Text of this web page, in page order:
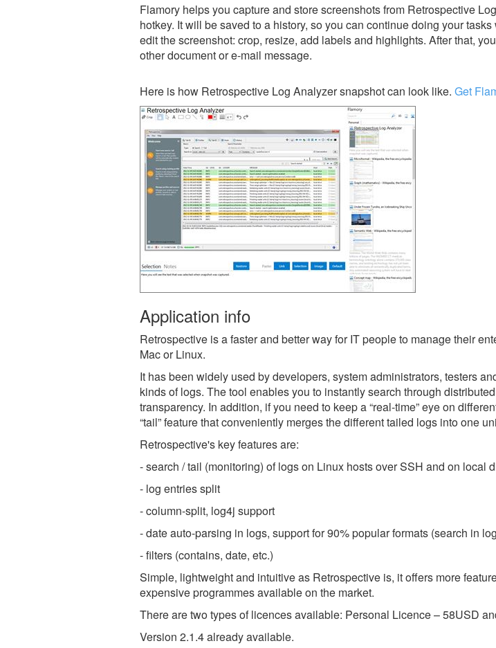
Flamory helps you capture and store screenshots from Retrospective
hotkey. It will be saved to a history, so you can continue doing your
edit the screenshot: crop, resize, add labels and highlights. After that,
other document or e-mail message.
Here is how Retrospective Log Analyzer snapshot can look like. Get
Application info
Retrospective is a faster and better way for IT people to manage their
Mac or Linux.
It has been widely used by developers, system administrators, testers
kinds of logs. The tool enables you to instantly search through
transparency. In addition, if you need to keep a “real-time” eye on
“tail” feature that conveniently merges the different tailed logs into one
Retrospective's key features are:
- search / tail (monitoring) of logs on Linux hosts over SSH and on local
- log entries split
- column-split, log4j support
- date auto-parsing in logs, support for 90% popular formats (search in
- filters (contains, date, etc.)
Simple, lightweight and intuitive as Retrospective is, it offers more
expensive programmes available on the market.
There are two types of licences available: Personal Licence – 58USD
Version 2.1.4 already available.